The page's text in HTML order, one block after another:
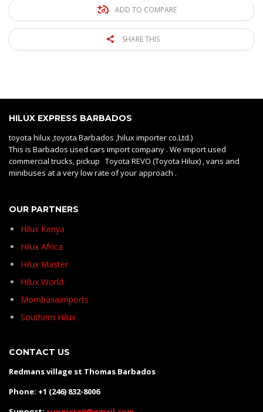
ADD TO COMPARE
SHARE THIS
HILUX EXPRESS BARBADOS
toyota hilux ,toyota Barbados ,hilux importer co.Ltd.)
This is Barbados used cars import company . We import used
commercial trucks, pickup Toyota REVO (Toyota Hilux) , vans and
minibuses at a very low rate of your approach .
OUR PARTNERS
Hilux Kenya
Hilux Africa
Hilux Master
Hilux World
Mombasaimports
Southern Hilux
CONTACT US
Redmans village st Thomas Barbados
Phone: +1 (246) 832-8006